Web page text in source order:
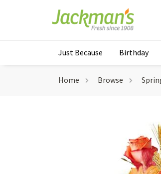
Just Because Birthday
Home Browse